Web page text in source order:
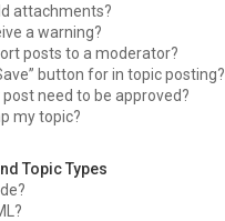
attachments?
a warning?
posts to a moderator?
button for in topic posting?
need to be approved?
my topic?
Topic Types